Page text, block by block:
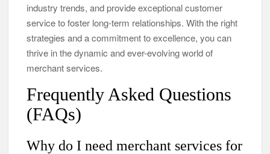
industry trends, and provide exceptional customer
service to foster long-term relationships. With the right
strategies and a commitment to excellence, you can
thrive in the dynamic and ever-evolving world of
merchant services.
Frequently Asked Questions
(FAQs)
Why do I need merchant services for